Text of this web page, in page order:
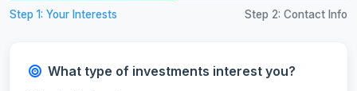
Step 1: Your Interests Step 2: Contact Info
What type of investments interest you?